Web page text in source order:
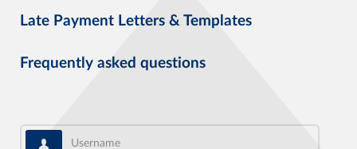
Late Payment Letters & Templates
Frequently asked questions
Username